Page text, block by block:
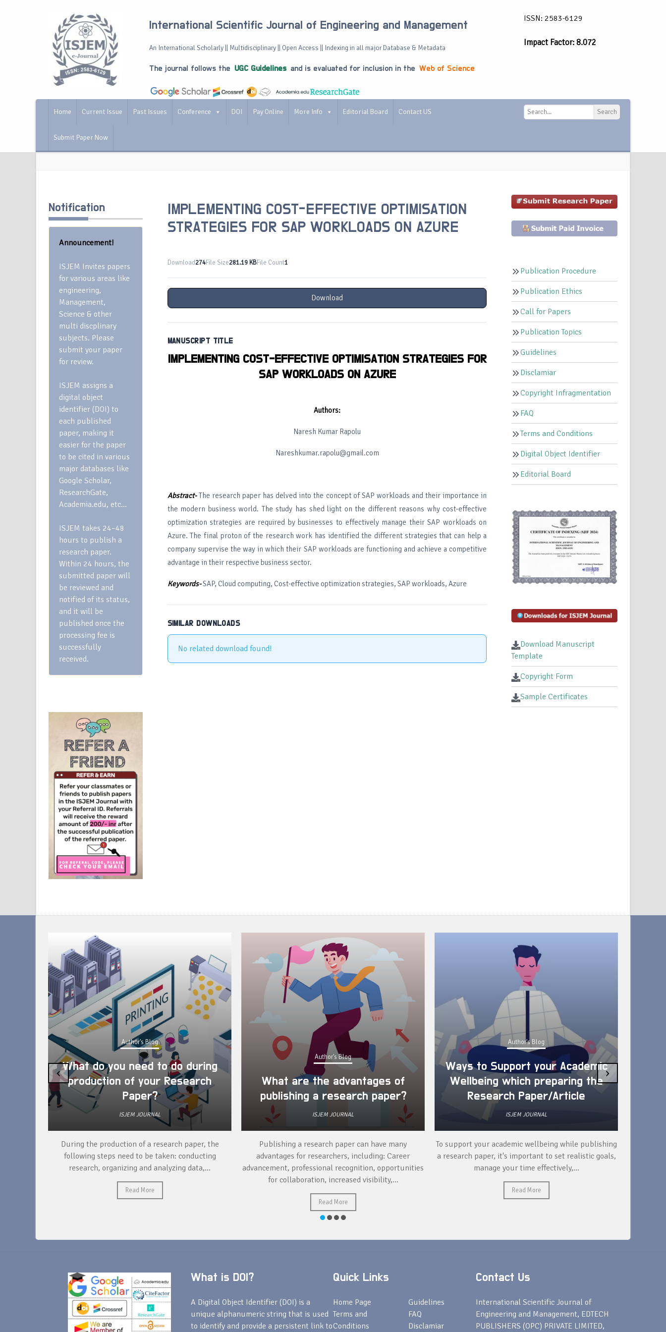
International Scientific Journal of Engineering and Management
An International Scholarly || Multidisciplinary || Open Access || Indexing in all major Database & Metadata
The journal follows the UGC Guidelines and is evaluated for inclusion in the Web of Science
ISSN: 2583-6129
Impact Factor: 8.072
Home Current Issue Past Issues Conference DOI Pay Online More Info Editorial Board Contact US
Submit Paper Now
Search
Notification
Announcement!
ISJEM Invites papers
for various areas like
engineering,
Management,
Science & other
multi discplinary
subjects. Please
submit your paper
for review.
ISJEM assigns a
digital object
identifier (DOI) to
each published
paper, making it
easier for the paper
to be cited in various
major databases like
Google Scholar,
ResearchGate,
Academia.edu, etc…
ISJEM takes 24–48
hours to publish a
research paper.
Within 24 hours, the
submitted paper will
be reviewed and
notified of its status,
and it will be
published once the
processing fee is
successfully
received.
IMPLEMENTING COST-EFFECTIVE OPTIMISATION
STRATEGIES FOR SAP WORKLOADS ON AZURE
Download274File Size281.19 KBFile Count1
Download
MANUSCRIPT TITLE
IMPLEMENTING COST-EFFECTIVE OPTIMISATION STRATEGIES FOR
SAP WORKLOADS ON AZURE
Authors:
Naresh Kumar Rapolu
Nareshkumar.rapolu@gmail.com
Abstract-The research paper has delved into the concept of SAP workloads and their importance in
the modern business world. The study has shed light on the different reasons why cost-effective
optimization strategies are required by businesses to effectively manage their SAP workloads on
Azure. The final proton of the research work has identified the different strategies that can help a
company supervise the way in which their SAP workloads are functioning and achieve a competitive
advantage in their respective business sector.
Keywords-SAP, Cloud computing, Cost-effective optimization strategies, SAP workloads, Azure
SIMILAR DOWNLOADS
No related download found!
Publication Procedure
Publication Ethics
Call for Papers
Publication Topics
Guidelines
Disclamiar
Copyright Infragmentation
FAQ
Terms and Conditions
Digital Object Identifier
Editorial Board
Download Manuscript
Template
Copyright Form
Sample Certificates
Author's Blog
What do you need to do during
production of your Research
Paper?
ISJEM JOURNAL
During the production of a research paper, the
following steps need to be taken: conducting
research, organizing and analyzing data,...
Read More
Author's Blog
What are the advantages of
publishing a research paper?
ISJEM JOURNAL
Publishing a research paper can have many
advantages for researchers, including: Career
advancement, professional recognition, opportunities
for collaboration, increased visibility,...
Read More
Author's Blog
Ways to Support your Academic
Wellbeing which preparing the
Research Paper/Article
ISJEM JOURNAL
To support your academic wellbeing while publishing
a research paper, it's important to set realistic goals,
manage your time effectively,...
Read More
‹ ›
What is DOI?
A Digital Object Identifier (DOI) is a
unique alphanumeric string that is used
to identify and provide a persistent link to
Quick Links
Home Page
Terms and
Conditions
Guidelines
FAQ
Disclamiar
Contact Us
International Scientific Journal of
Engineering and Management, EDTECH
PUBLISHERS (OPC) PRIVATE LIMITED,